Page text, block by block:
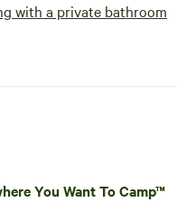
with a private bathroom
You Want To Camp™